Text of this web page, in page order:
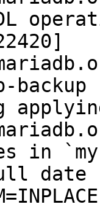
in
date